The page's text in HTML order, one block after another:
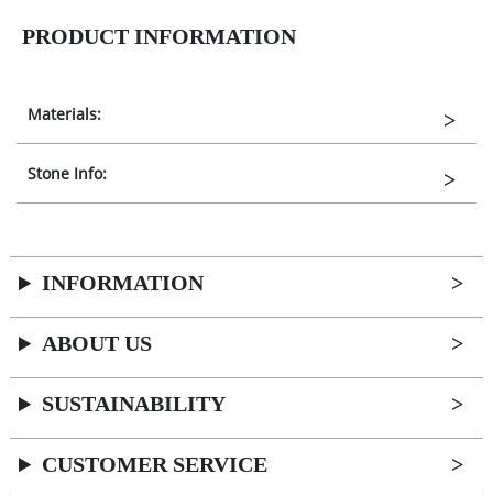
PRODUCT INFORMATION
Materials:
Stone Info:
INFORMATION
ABOUT US
SUSTAINABILITY
CUSTOMER SERVICE